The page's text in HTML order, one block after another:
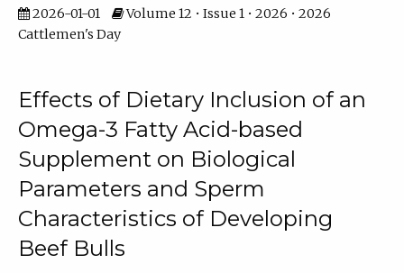
2026-01-01
Volume 12 • Issue 1 • 2026 • 2026
Cattlemen's Day
Effects of Dietary Inclusion of an
Omega-3 Fatty Acid-based
Supplement on Biological
Parameters and Sperm
Characteristics of Developing
Beef Bulls